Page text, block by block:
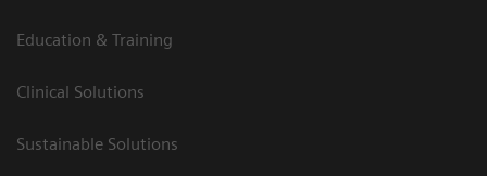
Education & Training
Clinical Solutions
Sustainable Solutions